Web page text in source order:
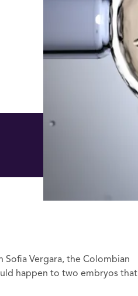
Sofia Vergara, the Colombian
happen to two embryos that